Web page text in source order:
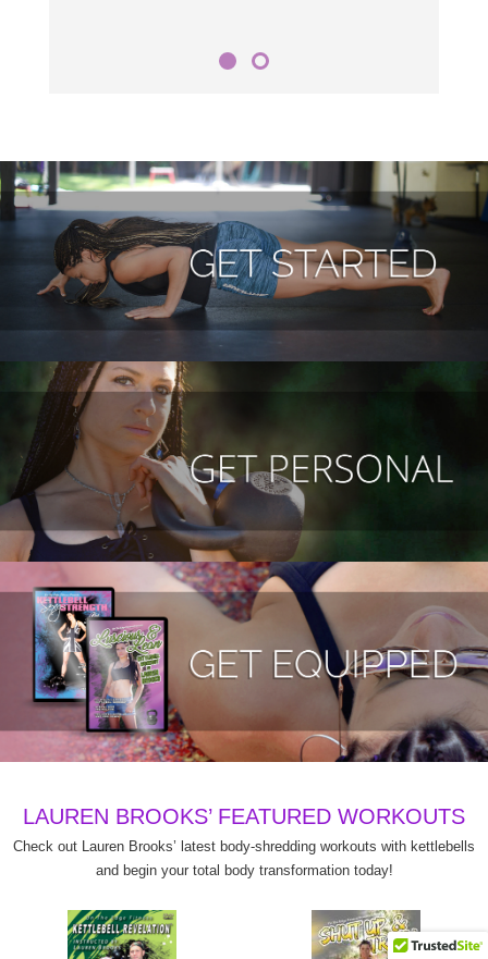
LAUREN BROOKS’ FEATURED WORKOUTS
Check out Lauren Brooks’ latest body-shredding workouts with kettlebells
and begin your total body transformation today!